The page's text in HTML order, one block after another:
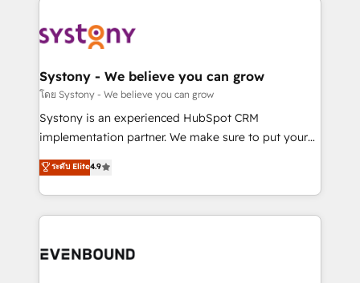
to accompany companies on their digital
transformation journey.
Data & Content 📈 Sales & Marketing Alignment +
Agent Creation 🔄 Custom Integrations & Data
Migration Why 1406 We become part of your team.
Your team learns while we build. We fix what others
broke. Built for mid-market reality—practical
constraints. By the Numbers 🏆 Top 1% of all
HubSpot partners 🔄 Top 5% globally in client
and sales ops at mid-market companies ready to
Systony - We believe you can grow
โดย Systony - We believe you can grow
Systony is an experienced HubSpot CRM
implementation partner. We make sure to put your
organization's needs and goals first and think along
with your organization. We are only satisfied once
you are too. Why Systony? - 20+ years of
experience with CRM, Marketing, Sales & Service
Own back-end developers - Complex data
ระดับ Elite4.9